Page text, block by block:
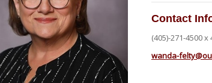
Contact
(405)-271-4500 x
wanda-